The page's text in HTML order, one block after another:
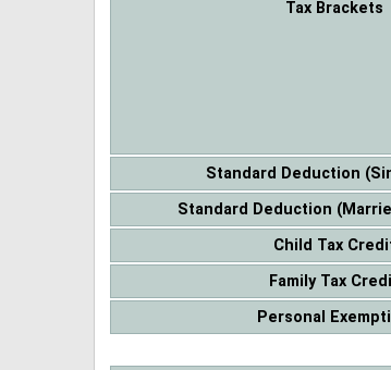
Tax Brackets
Standard Deduction
Standard Deduction
Child Tax
Family Tax
Personal